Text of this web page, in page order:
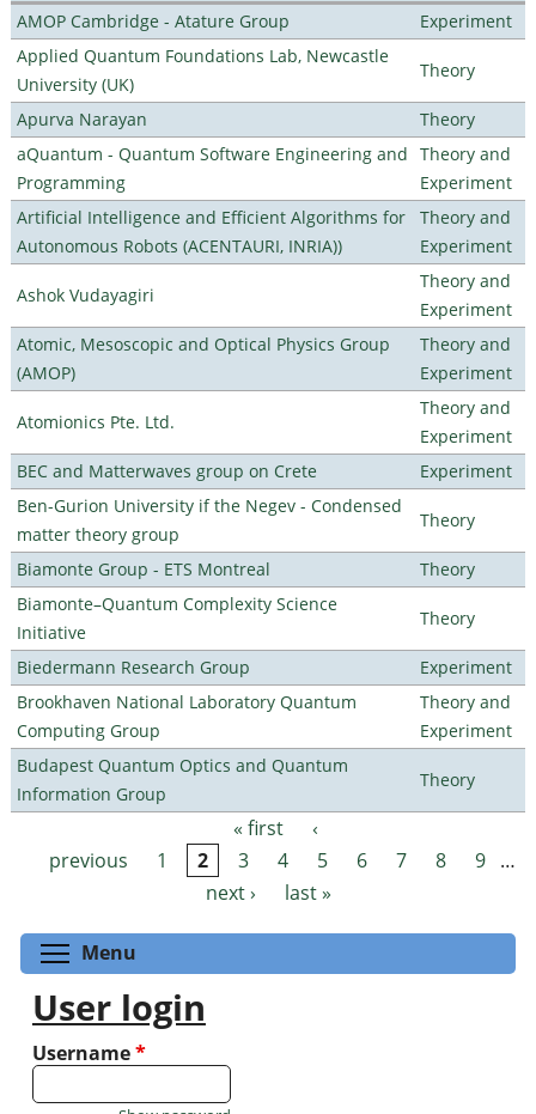
AMOP Cambridge - Atature Group
Experiment
Applied Quantum Foundations Lab, Newcastle
University (UK)
Theory
Apurva Narayan
Theory
aQuantum - Quantum Software Engineering and
Programming
Theory and
Experiment
Artificial Intelligence and Efficient Algorithms for
Autonomous Robots (ACENTAURI, INRIA))
Theory and
Experiment
Ashok Vudayagiri
Theory and
Experiment
Atomic, Mesoscopic and Optical Physics Group
(AMOP)
Theory and
Experiment
Atomionics Pte. Ltd.
Theory and
Experiment
BEC and Matterwaves group on Crete
Experiment
Ben-Gurion University if the Negev - Condensed
matter theory group
Theory
Biamonte Group - ETS Montreal
Theory
Biamonte–Quantum Complexity Science
Initiative
Theory
Biedermann Research Group
Experiment
Brookhaven National Laboratory Quantum
Computing Group
Theory and
Experiment
Budapest Quantum Optics and Quantum
Information Group
Theory
Pages « first
‹
previous
1 2 3 4 5 6 7 8 9 …
next ›
last »
Menu
User login
Username*